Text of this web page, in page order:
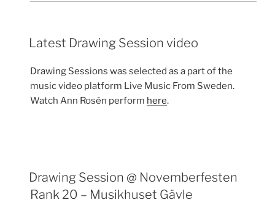
Latest Drawing Session video
Drawing Sessions was selected as a part of the
music video platform Live Music From Sweden.
Watch Ann Rosén perform here.
Drawing Session @ Novemberfesten
Rank 20 – Musikhuset Gävle